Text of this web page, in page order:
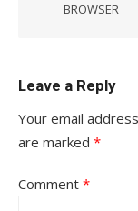
BROWSER
Leave a Reply
Your email
are marked *
Comment *